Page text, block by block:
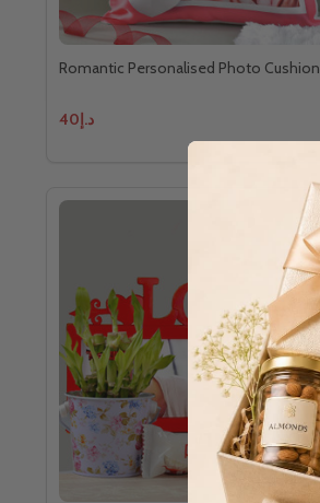
Romantic Personalised Photo Cushion
د.إ40